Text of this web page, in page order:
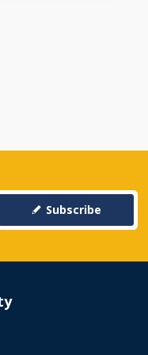
Subscribe